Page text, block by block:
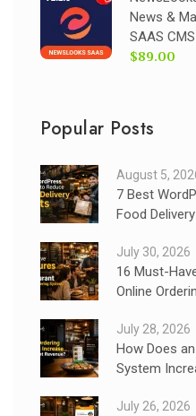
News &
SAAS CMS
$89.00
Popular Posts
August 5,
7 Best
Food
July 30, 2026
16 Must-
Online
July 28, 2026
How Does
System
July 26, 2026